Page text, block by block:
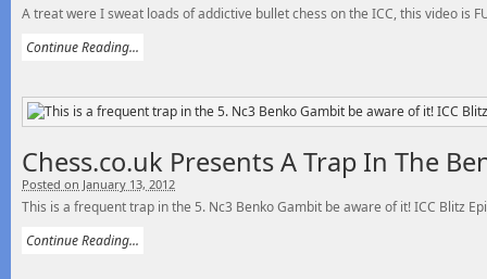
A treat were I sweat loads of addictive bullet chess on the ICC, this video is
Continue Reading...
Chess.co.uk Presents A Trap In The
Posted on January 13, 2012
This is a frequent trap in the 5. Nc3 Benko Gambit be aware of it! ICC Blitz
Continue Reading...